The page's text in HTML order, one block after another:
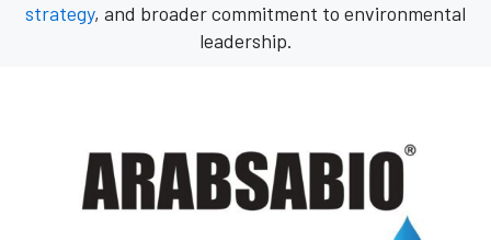
strategy, and broader commitment to environmental
leadership.